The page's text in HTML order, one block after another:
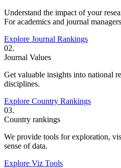
Understand the impact of your
For academics and journal
Explore Journal Rankings
02.
Journal Values
Get valuable insights into national
disciplines.
Explore Country Rankings
03.
Country rankings
We provide tools for exploration,
sense of data.
Explore Viz Tools